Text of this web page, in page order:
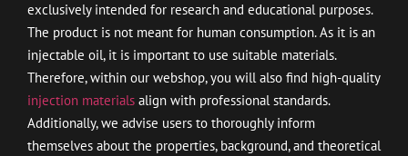
exclusively intended for research and educational purposes.
The product is not meant for human consumption. As it is an
injectable oil, it is important to use suitable materials.
Therefore, within our webshop, you will also find high-quality
injection materials align with professional standards.
Additionally, we advise users to thoroughly inform
themselves about the properties, background, and theoretical